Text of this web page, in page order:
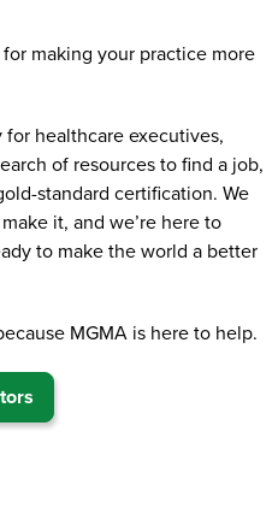
making your practice more
healthcare executives,
of resources to find a job,
standard certification. We
it, and we’re here to
to make the world a better
MGMA is here to help.